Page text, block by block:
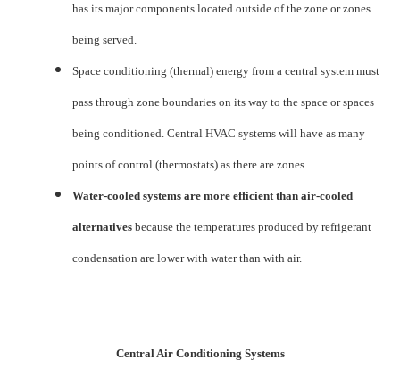
has its major components located outside of the zone or zones
being served.
Space conditioning (thermal) energy from a central system must
pass through zone boundaries on its way to the space or spaces
being conditioned. Central HVAC systems will have as many
points of control (thermostats) as there are zones.
Water-cooled systems are more efficient than air-cooled
alternatives because the temperatures produced by refrigerant
condensation are lower with water than with air.
Central Air Conditioning Systems